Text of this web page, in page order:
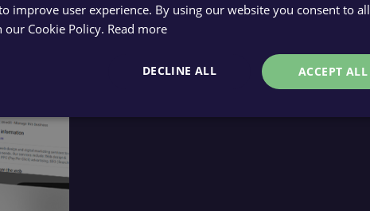
improve user experience. By using our website you consent to all
our Cookie Policy. Read more
ACCEPT ALL
DECLINE ALL